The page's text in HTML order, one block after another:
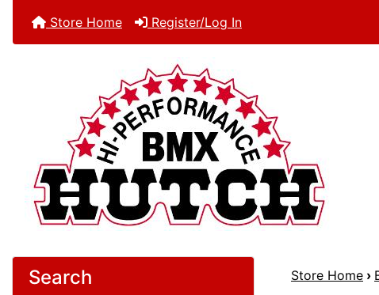
Store Home Register/Log In
Search Store Home ›